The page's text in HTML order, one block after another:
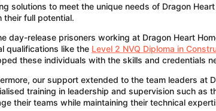
solutions to meet the unique needs of Dragon
their full potential.
day-release prisoners working at Dragon Heart
qualifications like the Level 2 NVQ Diploma in
these individuals with the skills and credentials
our support extended to the team leaders at
training in leadership and supervision such as
their teams while maintaining their technical